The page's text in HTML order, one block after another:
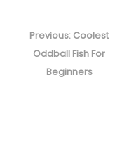
navigation
Previous: Previous
post:
Coolest
Oddball Fish For
Beginners